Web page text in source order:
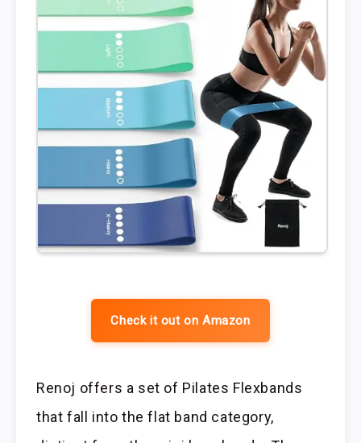
Check it out on Amazon
Renoj offers a set of Pilates Flexbands
that fall into the flat band category,